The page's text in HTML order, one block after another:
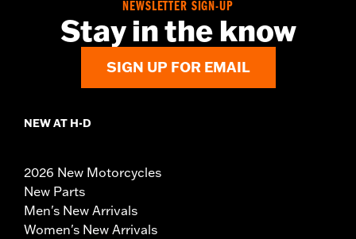
NEWSLETTER SIGN-UP
Stay in the know
SIGN UP FOR EMAIL
NEW AT H-D
2026 New Motorcycles
New Parts
Men's New Arrivals
Women's New Arrivals